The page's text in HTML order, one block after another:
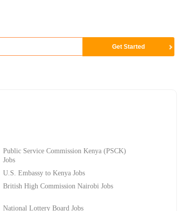
Public Service Commission Kenya (PSCK)
Jobs
U.S. Embassy to Kenya Jobs
British High Commission Nairobi Jobs
National Lottery Board Jobs